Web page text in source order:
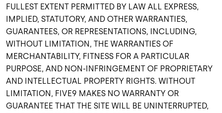
FULLEST EXTENT PERMITTED BY LAW ALL EXPRESS,
IMPLIED, STATUTORY, AND OTHER WARRANTIES,
GUARANTEES, OR REPRESENTATIONS, INCLUDING,
WITHOUT LIMITATION, THE WARRANTIES OF
MERCHANTABILITY, FITNESS FOR A PARTICULAR
PURPOSE, AND NON-INFRINGEMENT OF PROPRIETARY
AND INTELLECTUAL PROPERTY RIGHTS. WITHOUT
LIMITATION, FIVE9 MAKES NO WARRANTY OR
GUARANTEE THAT THE SITE WILL BE UNINTERRUPTED,